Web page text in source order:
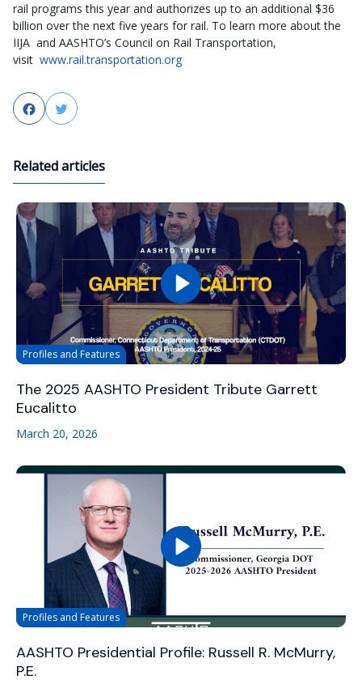
rail programs this year and authorizes up to an additional $36
billion over the next five years for rail. To learn more about the
IIJA and AASHTO’s Council on Rail Transportation,
visit www.rail.transportation.org
FacebookTwitter
Related articles
Profiles and Features
The 2025 AASHTO President Tribute Garrett
Eucalitto
March 20, 2026
Profiles and Features
AASHTO Presidential Profile: Russell R. McMurry,
P.E.